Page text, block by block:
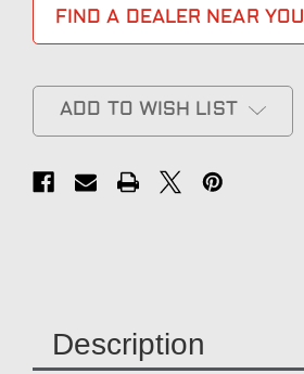
FIND A DEALER NEAR YOU
ADD TO WISH LIST
Description